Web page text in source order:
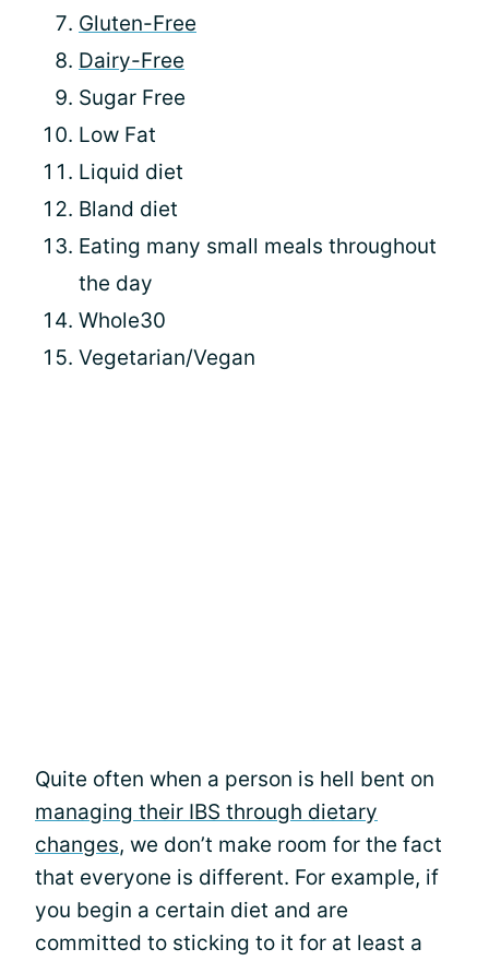
Gluten-Free
Dairy-Free
Sugar Free
Low Fat
Liquid diet
Bland diet
Eating many small meals throughout
the day
Whole30
Vegetarian/Vegan
Quite often when a person is hell bent on
managing their IBS through dietary
changes, we don’t make room for the fact
that everyone is different. For example, if
you begin a certain diet and are
committed to sticking to it for at least a